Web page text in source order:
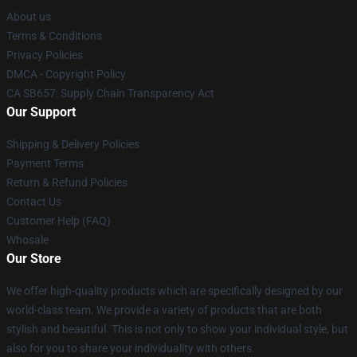
About us
Terms & Conditions
Privacy Policies
DMCA - Copyright Policy
CA SB657: Supply Chain Transparency Act
Our Support
Shipping & Delivery Policies
Payment Terms
Return & Refund Policies
Contact Us
Customer Help (FAQ)
Whosale
Our Store
We offer high-quality products which are specifically designed by our
world-class team. We provide a variety of products that are both
stylish and beautiful. This is not only to show your individual style, but
also for you to share your individuality with others.